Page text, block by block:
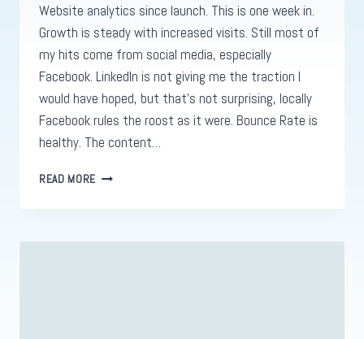
Website analytics since launch. This is one week in.
Growth is steady with increased visits. Still most of
my hits come from social media, especially
Facebook. LinkedIn is not giving me the traction I
would have hoped, but that’s not surprising, locally
Facebook rules the roost as it were. Bounce Rate is
healthy. The content…
READ MORE WEBSITE
1